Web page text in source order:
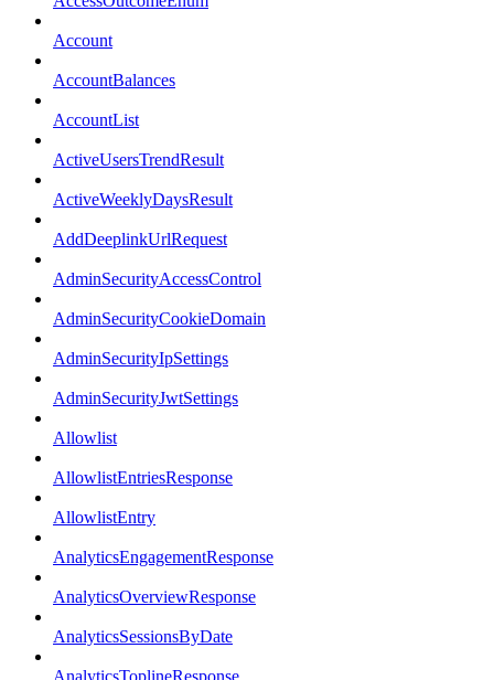
Account
AccountBalances
AccountList
ActiveUsersTrendResult
ActiveWeeklyDaysResult
AddDeeplinkUrlRequest
AdminSecurityAccessControl
AdminSecurityCookieDomain
AdminSecurityIpSettings
AdminSecurityJwtSettings
Allowlist
AllowlistEntriesResponse
AllowlistEntry
AnalyticsEngagementResponse
AnalyticsOverviewResponse
AnalyticsSessionsByDate